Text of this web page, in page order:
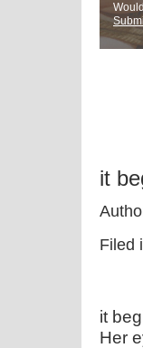
it
Filed
it
Her